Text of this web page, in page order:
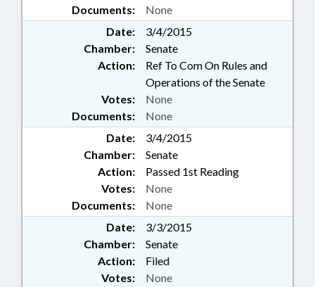
Documents: None
Date:
3/4/2015
Chamber:
Senate
Action:
Ref To Com On Rules and
Operations of the Senate
Documents: None
Votes: None
Date:
3/4/2015
Chamber:
Senate
Action:
Passed 1st Reading
Documents: None
Votes: None
Date:
3/3/2015
Chamber:
Senate
Action:
Filed
Votes: None